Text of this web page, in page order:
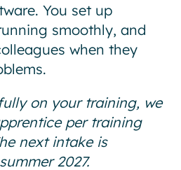
You set up
smoothly, and
when they
on your training, we
per training
next intake is
2027.